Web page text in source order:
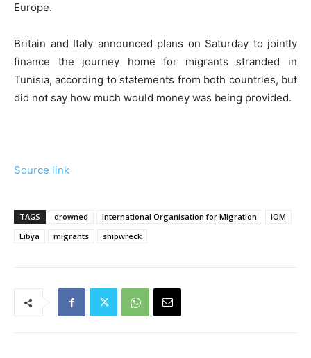
Europe.
Britain and Italy announced plans on Saturday to jointly
finance the journey home for migrants stranded in
Tunisia, according to statements from both countries, but
did not say how much would money was being provided.
Source link
TAGS drowned International Organisation for Migration
IOM
Libya
migrants shipwreck